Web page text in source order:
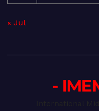
« Jul
-